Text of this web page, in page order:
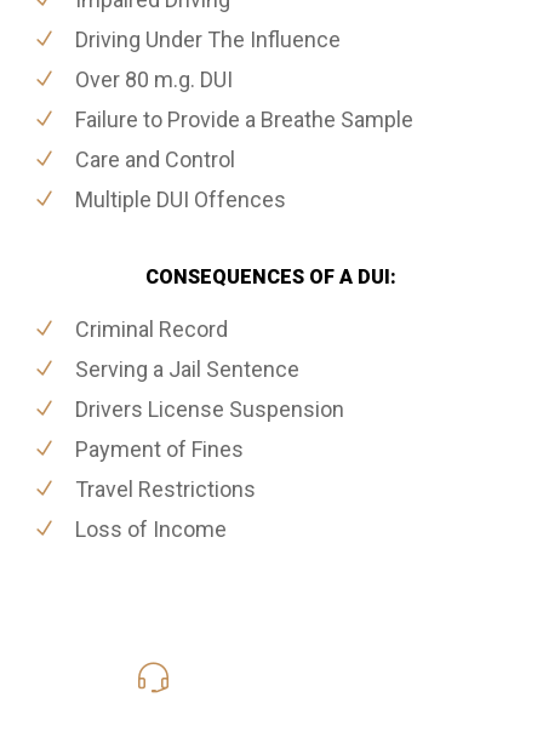
Driving Under The Influence
Over 80 m.g. DUI
Failure to Provide a Breathe Sample
Care and Control
Multiple DUI Offences
CONSEQUENCES OF A DUI:
Criminal Record
Serving a Jail Sentence
Drivers License Suspension
Payment of Fines
Travel Restrictions
Loss of Income